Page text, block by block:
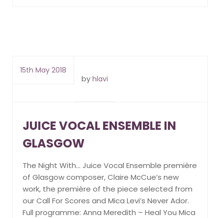
15th May 2018
by hlavi
JUICE VOCAL ENSEMBLE IN
GLASGOW
The Night With… Juice Vocal Ensemble première
of Glasgow composer, Claire McCue’s new
work, the première of the piece selected from
our Call For Scores and Mica Levi’s Never Ador.
Full programme: Anna Meredith – Heal You Mica